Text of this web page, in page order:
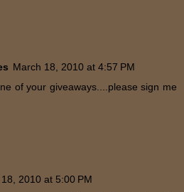
March 18, 2010 at 4:57 PM
of your giveaways....please sign me
2010 at 5:00 PM